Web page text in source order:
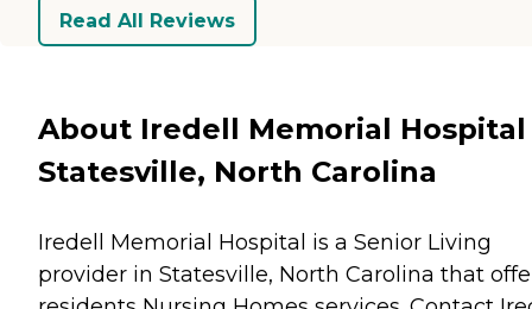
Read All Reviews
About Iredell Memorial
Statesville, North Carolina
Iredell Memorial Hospital is a Senior Living
provider in Statesville, North Carolina that